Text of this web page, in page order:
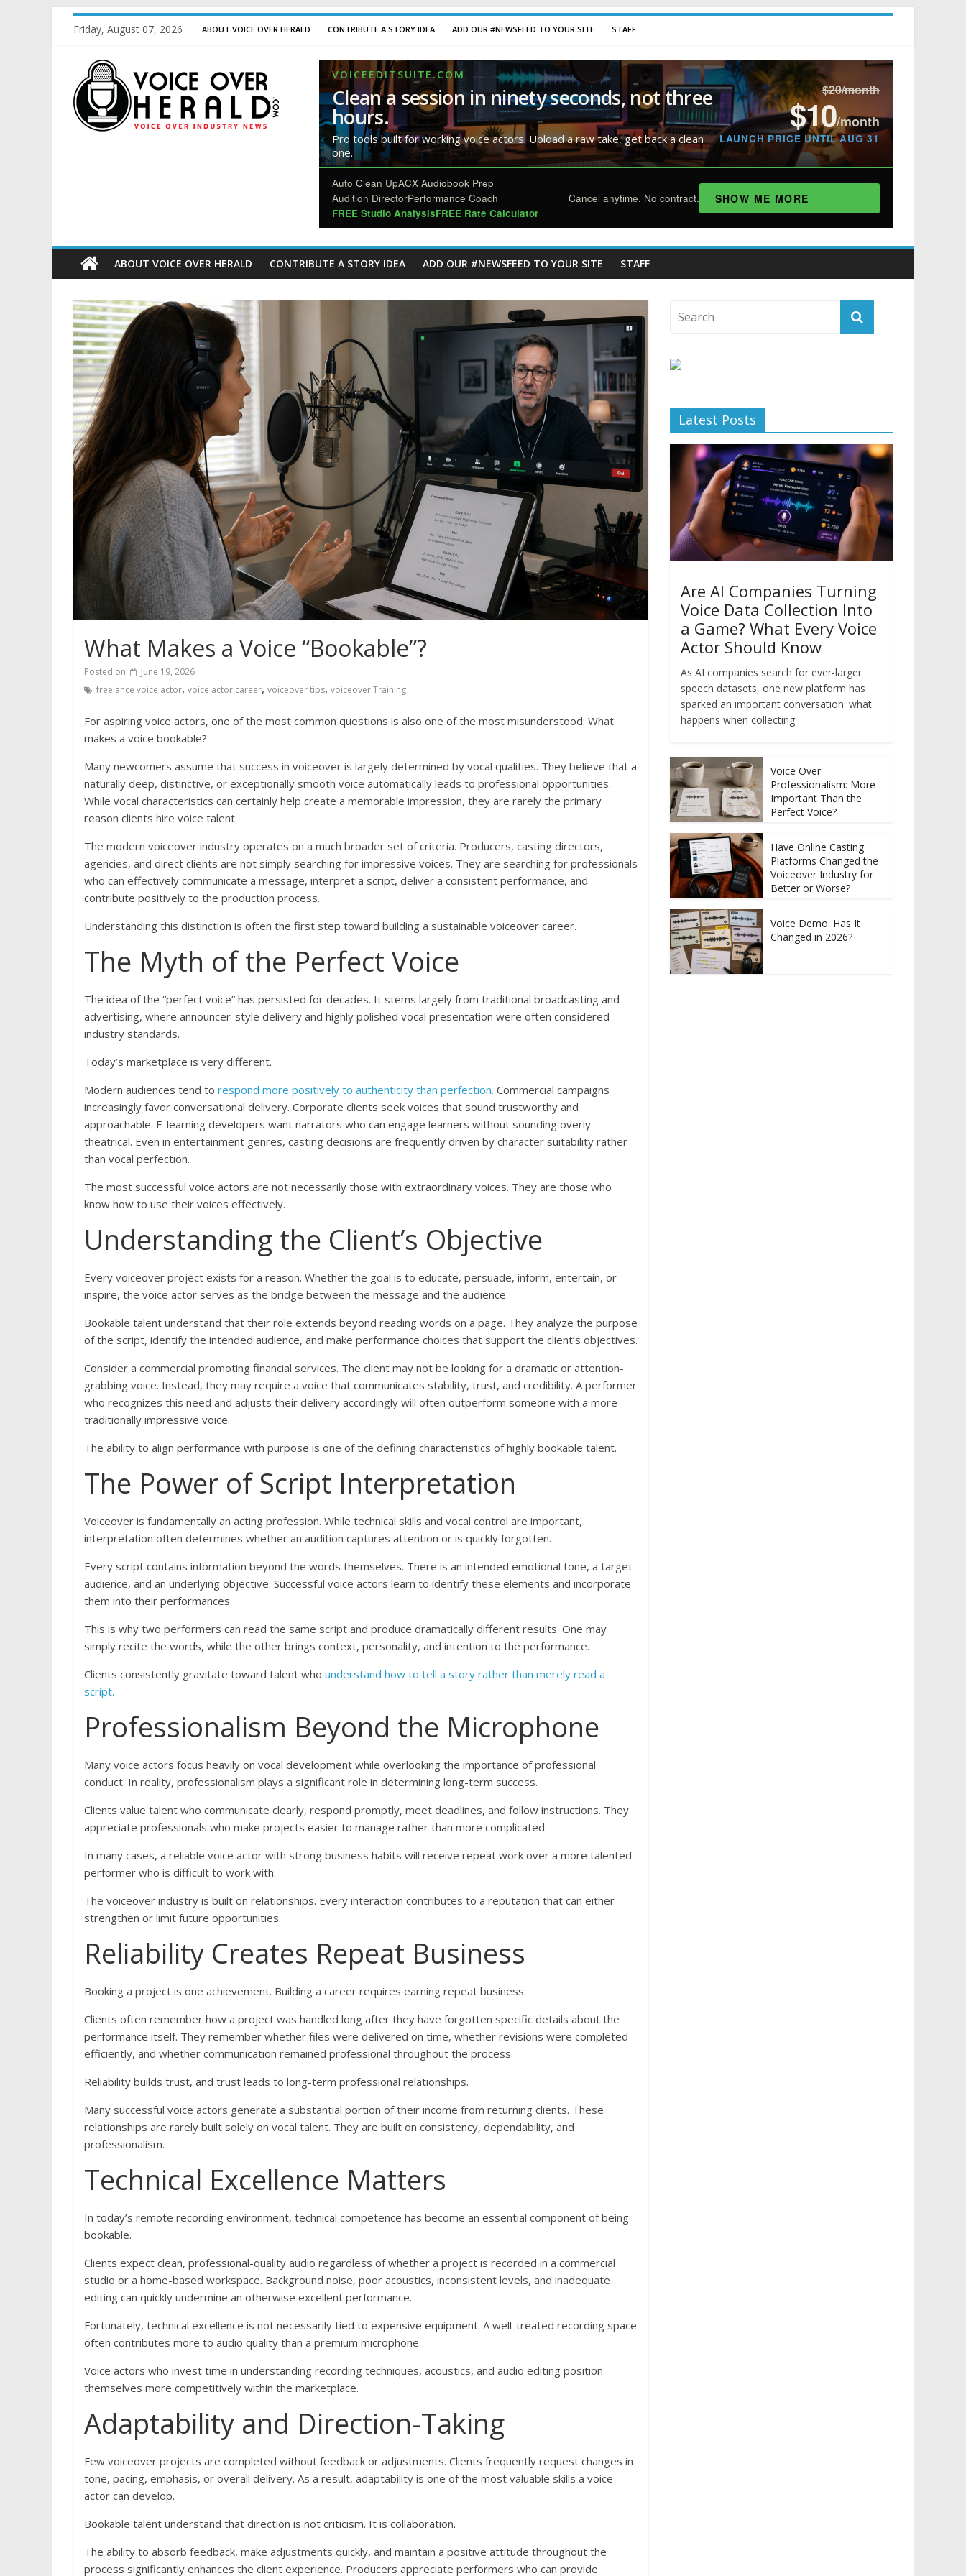
Friday, August 07, 2026 ABOUT VOICE OVER HERALD CONTRIBUTE A STORY IDEA ADD OUR #NEWSFEED TO YOUR SITE STAFF
VOICEEDITSUITE.COM
Clean a session in ninety seconds, not three
hours.
Pro tools built for working voice actors. Upload a raw take, get back a clean
one.
$20/month
$10/month
LAUNCH PRICE UNTIL AUG 31
Auto Clean UpACX Audiobook Prep
Audition DirectorPerformance Coach
FREE Studio AnalysisFREE Rate Calculator
Cancel anytime. No contract. SHOW ME MORE
ABOUT VOICE OVER HERALD CONTRIBUTE A STORY IDEA ADD OUR #NEWSFEED TO YOUR SITE STAFF
What Makes a Voice “Bookable”?
Posted on:
June 19, 2026
freelance voice actor, voice actor career, voiceover tips, voiceover Training
For aspiring voice actors, one of the most common questions is also one of the most misunderstood: What
makes a voice bookable?
Many newcomers assume that success in voiceover is largely determined by vocal qualities. They believe that a
naturally deep, distinctive, or exceptionally smooth voice automatically leads to professional opportunities.
While vocal characteristics can certainly help create a memorable impression, they are rarely the primary
reason clients hire voice talent.
The modern voiceover industry operates on a much broader set of criteria. Producers, casting directors,
agencies, and direct clients are not simply searching for impressive voices. They are searching for professionals
who can effectively communicate a message, interpret a script, deliver a consistent performance, and
contribute positively to the production process.
Understanding this distinction is often the first step toward building a sustainable voiceover career.
The Myth of the Perfect Voice
The idea of the “perfect voice” has persisted for decades. It stems largely from traditional broadcasting and
advertising, where announcer-style delivery and highly polished vocal presentation were often considered
industry standards.
Today’s marketplace is very different.
Modern audiences tend to respond more positively to authenticity than perfection. Commercial campaigns
increasingly favor conversational delivery. Corporate clients seek voices that sound trustworthy and
approachable. E-learning developers want narrators who can engage learners without sounding overly
theatrical. Even in entertainment genres, casting decisions are frequently driven by character suitability rather
than vocal perfection.
The most successful voice actors are not necessarily those with extraordinary voices. They are those who
know how to use their voices effectively.
Understanding the Client’s Objective
Every voiceover project exists for a reason. Whether the goal is to educate, persuade, inform, entertain, or
inspire, the voice actor serves as the bridge between the message and the audience.
Bookable talent understand that their role extends beyond reading words on a page. They analyze the purpose
of the script, identify the intended audience, and make performance choices that support the client’s objectives.
Consider a commercial promoting financial services. The client may not be looking for a dramatic or attention-
grabbing voice. Instead, they may require a voice that communicates stability, trust, and credibility. A performer
who recognizes this need and adjusts their delivery accordingly will often outperform someone with a more
traditionally impressive voice.
The ability to align performance with purpose is one of the defining characteristics of highly bookable talent.
The Power of Script Interpretation
Voiceover is fundamentally an acting profession. While technical skills and vocal control are important,
interpretation often determines whether an audition captures attention or is quickly forgotten.
Every script contains information beyond the words themselves. There is an intended emotional tone, a target
audience, and an underlying objective. Successful voice actors learn to identify these elements and incorporate
them into their performances.
This is why two performers can read the same script and produce dramatically different results. One may
simply recite the words, while the other brings context, personality, and intention to the performance.
Clients consistently gravitate toward talent who understand how to tell a story rather than merely read a
script.
Professionalism Beyond the Microphone
Many voice actors focus heavily on vocal development while overlooking the importance of professional
conduct. In reality, professionalism plays a significant role in determining long-term success.
Clients value talent who communicate clearly, respond promptly, meet deadlines, and follow instructions. They
appreciate professionals who make projects easier to manage rather than more complicated.
In many cases, a reliable voice actor with strong business habits will receive repeat work over a more talented
performer who is difficult to work with.
The voiceover industry is built on relationships. Every interaction contributes to a reputation that can either
strengthen or limit future opportunities.
Reliability Creates Repeat Business
Booking a project is one achievement. Building a career requires earning repeat business.
Clients often remember how a project was handled long after they have forgotten specific details about the
performance itself. They remember whether files were delivered on time, whether revisions were completed
efficiently, and whether communication remained professional throughout the process.
Reliability builds trust, and trust leads to long-term professional relationships.
Many successful voice actors generate a substantial portion of their income from returning clients. These
relationships are rarely built solely on vocal talent. They are built on consistency, dependability, and
professionalism.
Technical Excellence Matters
In today’s remote recording environment, technical competence has become an essential component of being
bookable.
Clients expect clean, professional-quality audio regardless of whether a project is recorded in a commercial
studio or a home-based workspace. Background noise, poor acoustics, inconsistent levels, and inadequate
editing can quickly undermine an otherwise excellent performance.
Fortunately, technical excellence is not necessarily tied to expensive equipment. A well-treated recording space
often contributes more to audio quality than a premium microphone.
Voice actors who invest time in understanding recording techniques, acoustics, and audio editing position
themselves more competitively within the marketplace.
Adaptability and Direction-Taking
Few voiceover projects are completed without feedback or adjustments. Clients frequently request changes in
tone, pacing, emphasis, or overall delivery. As a result, adaptability is one of the most valuable skills a voice
actor can develop.
Bookable talent understand that direction is not criticism. It is collaboration.
The ability to absorb feedback, make adjustments quickly, and maintain a positive attitude throughout the
process significantly enhances the client experience. Producers appreciate performers who can provide
Latest Posts
Are AI Companies Turning
Voice Data Collection Into
a Game? What Every Voice
Actor Should Know
As AI companies search for ever-larger
speech datasets, one new platform has
sparked an important conversation: what
happens when collecting
Voice Over
Professionalism: More
Important Than the
Perfect Voice?
Have Online Casting
Platforms Changed the
Voiceover Industry for
Better or Worse?
Voice Demo: Has It
Changed in 2026?